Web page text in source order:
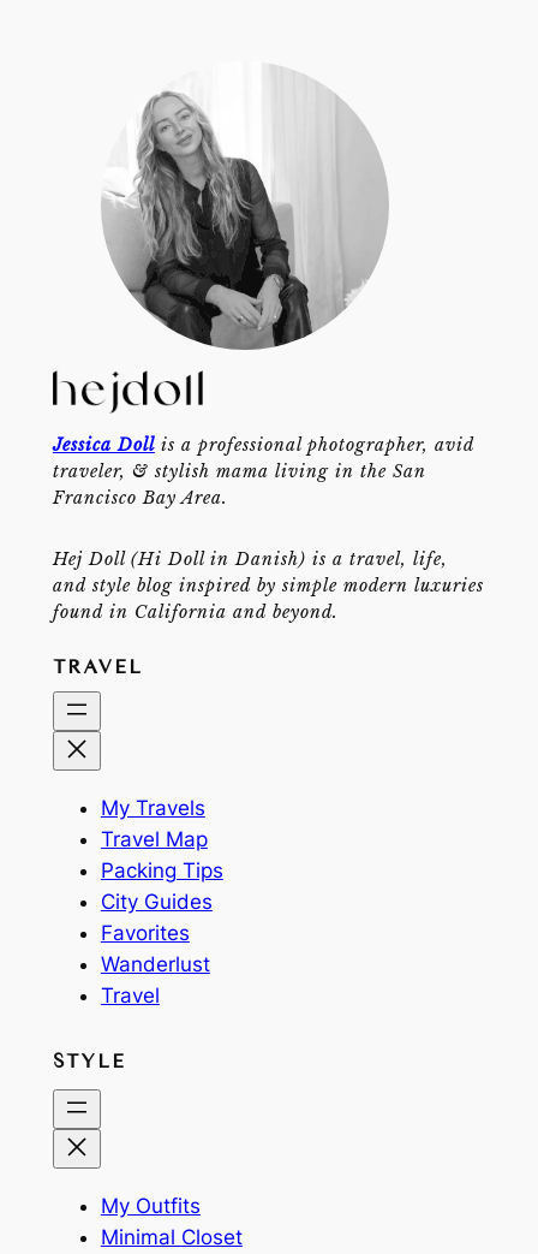
Jessica Dollis a professional photographer, avid
traveler, & stylish mama living in the San
Francisco Bay Area.
Hej Doll (Hi Doll in Danish) is a travel, life,
and style blog inspired by simple modern luxuries
found in California and beyond.
TRAVEL
My Travels
Travel Map
Packing Tips
City Guides
Favorites
Wanderlust
Travel
STYLE
My Outfits
Minimal Closet